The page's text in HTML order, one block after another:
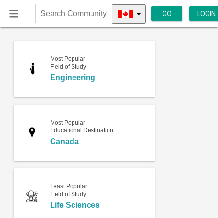
Search
Community
GO LOGIN
Most Popular
Field of Study
Engineering
Most Popular
Educational Destination
Canada
Least Popular
Field of Study
Life Sciences